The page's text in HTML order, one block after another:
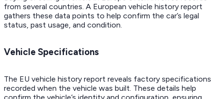
from several countries. A European vehicle history report
gathers these data points to help confirm the car’s legal
status, past usage, and condition.
Vehicle Specifications
The EU vehicle history report reveals factory specifications
recorded when the vehicle was built. These details help